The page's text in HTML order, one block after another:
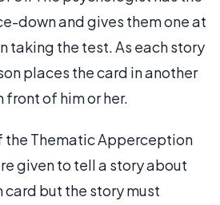
down and gives them one at
taking the test. As each story
places the card in another
of him or her.
the Thematic Apperception
given to tell a story about
card but the story must